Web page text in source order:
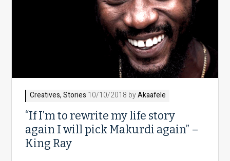
Creatives,Stories 10/10/2018 byAkaafele
“If I’m to rewrite my life story
again I will pick Makurdi again” –
King Ray